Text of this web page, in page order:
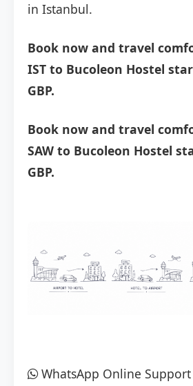
in Istanbul.
Book now and travel
IST to Bucoleon Hostel
GBP.
Book now and travel
SAW to Bucoleon Hostel
GBP.
WhatsApp Online Support